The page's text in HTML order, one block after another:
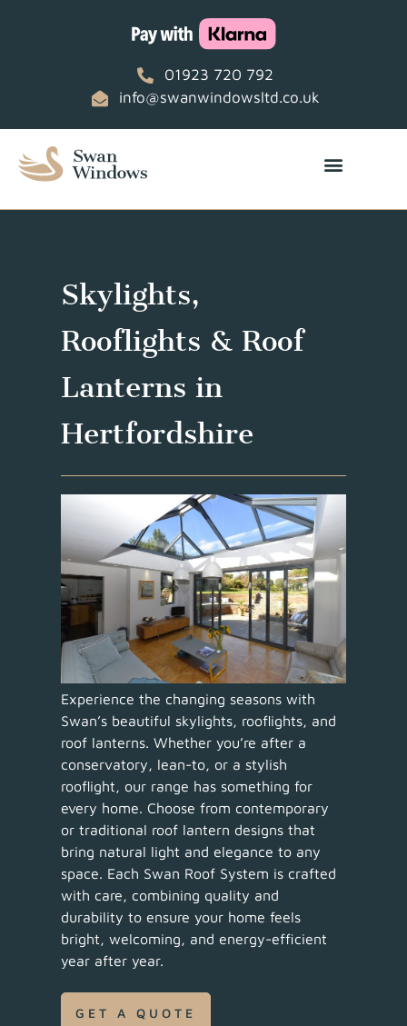
01923 720 792
info@swanwindowsltd.co.uk
Skylights,
Rooflights & Roof
Lanterns in
Hertfordshire
Experience the changing seasons with
Swan’s beautiful skylights, rooflights, and
roof lanterns. Whether you’re after a
conservatory, lean-to, or a stylish
rooflight, our range has something for
every home. Choose from contemporary
or traditional roof lantern designs that
bring natural light and elegance to any
space. Each Swan Roof System is crafted
with care, combining quality and
durability to ensure your home feels
bright, welcoming, and energy-efficient
year after year.
GET A QUOTE